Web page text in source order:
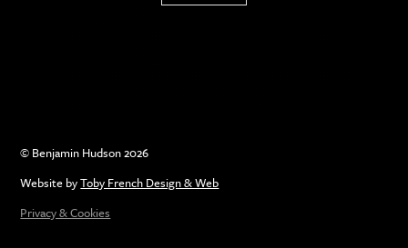
© Benjamin Hudson 2026
Website byToby French Design & Web
Privacy & Cookies